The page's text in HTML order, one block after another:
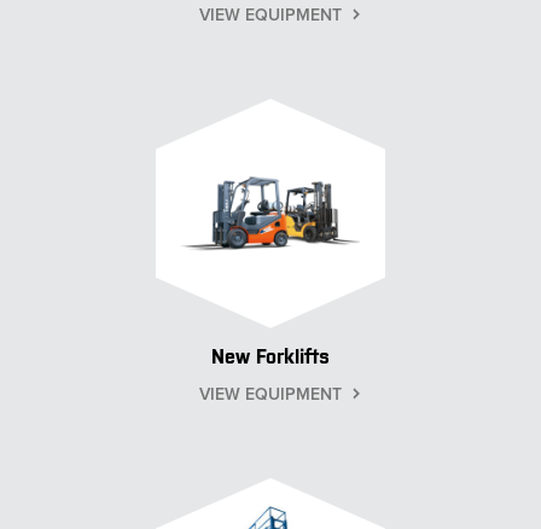
VIEW EQUIPMENT
New Forklifts
VIEW EQUIPMENT